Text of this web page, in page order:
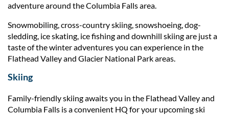
adventure around the Columbia Falls area.
Snowmobiling, cross-country skiing, snowshoeing, dog-
sledding, ice skating, ice fishing and downhill skiing are just a
taste of the winter adventures you can experience in the
Flathead Valley and Glacier National Park areas.
Skiing
Family-friendly skiing awaits you in the Flathead Valley and
Columbia Falls is a convenient HQ for your upcoming ski